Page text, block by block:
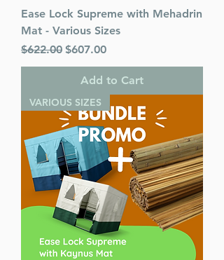
Ease Lock Supreme with Mehadrin
Mat - Various Sizes
Regular Price
$622.00 Sale Price
$607.00
Add to Cart
VARIOUS SIZES